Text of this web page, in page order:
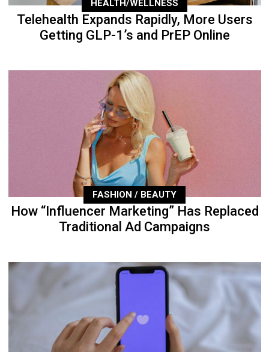
HEALTH/WELLNESS
Telehealth Expands Rapidly, More Users
Getting GLP-1’s and PrEP Online
FASHION / BEAUTY
How “Influencer Marketing” Has Replaced
Traditional Ad Campaigns